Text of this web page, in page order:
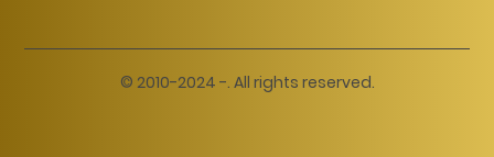
© 2010-2024 -. All rights reserved.